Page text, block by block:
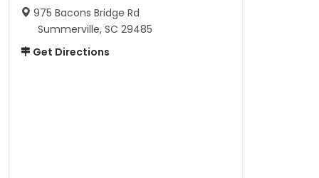
975 Bacons Bridge Rd
Summerville, SC 29485
Get Directions